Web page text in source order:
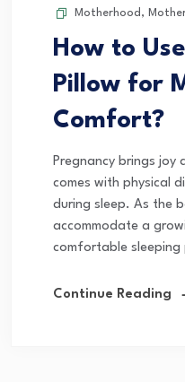
Motherhood ,
How to
Pillow for
Comfort?
Pregnancy brings
comes with physical
during sleep. As the
accommodate a
comfortable sleeping
Continue Reading